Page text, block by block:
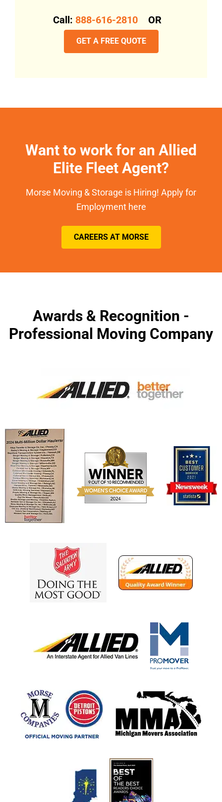
Call: 888-616-2810 OR
GET A FREE QUOTE
Want to work for an Allied
Elite Fleet Agent?
Morse Moving & Storage is Hiring! Apply for
Employment here
CAREERS AT MORSE
Awards & Recognition -
Professional Moving Company